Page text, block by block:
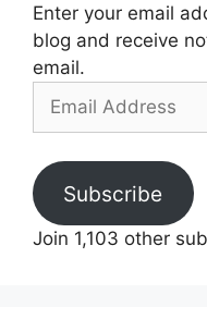
Enter your email
blog and receive
email.
Email
Subscribe
Join 1,103 other